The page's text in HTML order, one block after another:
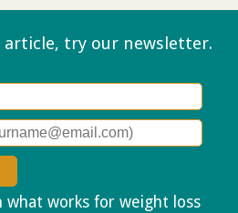
article, try our newsletter.
what works for weight loss